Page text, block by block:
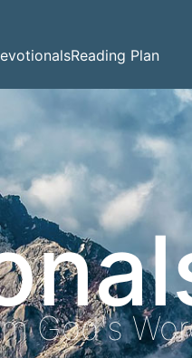
Reading Plan
God's